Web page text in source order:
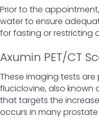
Prior to the
water to ensure
for fasting or restricting
Axumin PET/CT
These imaging tests are
fluciclovine, also known
that targets the
occurs in many